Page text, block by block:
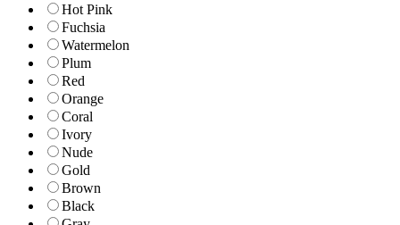
Hot Pink
Fuchsia
Watermelon
Plum
Red
Orange
Coral
Ivory
Nude
Gold
Brown
Black